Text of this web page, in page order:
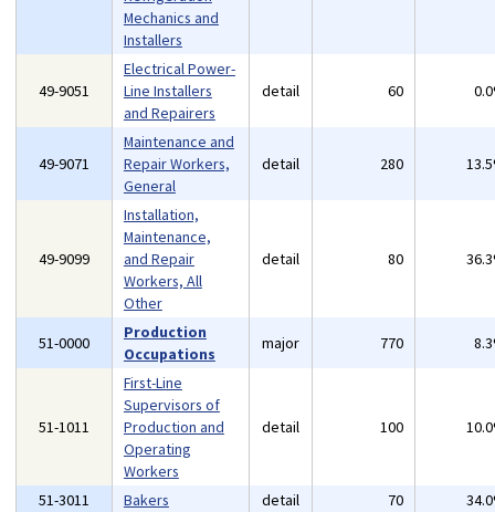
Mechanics and
Installers
49-9051
Electrical Power-
Line Installers
and Repairers
detail 60
49-9071
Maintenance and
Repair Workers,
General
detail 280
49-9099
Installation,
Maintenance,
and Repair
Workers, All
Other
detail 80
51-0000
Production
Occupations
major 770
51-1011
First-Line
Supervisors of
Production and
Operating
Workers
detail 100
51-3011 Bakers detail 70